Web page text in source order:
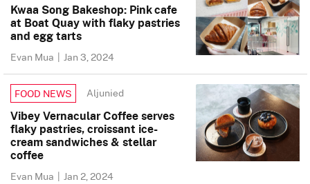
Kwaa Song Bakeshop: Pink cafe
at Boat Quay with flaky pastries
and egg tarts
Evan Mua | Jan 3, 2024
FOOD NEWS Aljunied
Vibey Vernacular Coffee serves
flaky pastries, croissant ice-
cream sandwiches & stellar
coffee
Evan Mua | Jan 2, 2024